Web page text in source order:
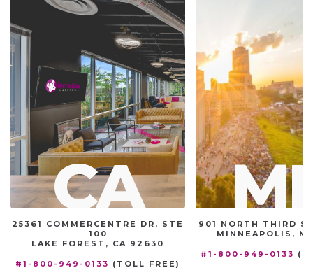
CA
25361 COMMERCENTRE DR, STE
100
LAKE FOREST, CA 92630
#1-800-949-0133 (TOLL FREE)
901 NORTH THIRD
MINNEAPOLIS,
#1-800-949-0133